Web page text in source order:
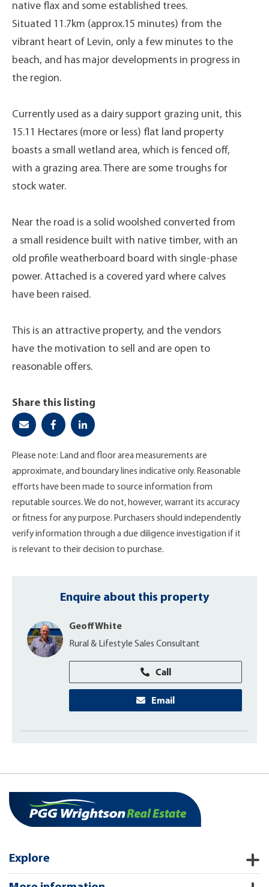
native flax and some established trees.
Situated 11.7km (approx.15 minutes) from the
vibrant heart of Levin, only a few minutes to the
beach, and has major developments in progress in
the region.
Currently used as a dairy support grazing unit, this
15.11 Hectares (more or less) flat land property
boasts a small wetland area, which is fenced off,
with a grazing area. There are some troughs for
stock water.
Near the road is a solid woolshed converted from
a small residence built with native timber, with an
old profile weatherboard board with single-phase
power. Attached is a covered yard where calves
have been raised.
This is an attractive property, and the vendors
have the motivation to sell and are open to
reasonable offers.
Share this listing
Please note: Land and floor area measurements are
approximate, and boundary lines indicative only. Reasonable
efforts have been made to source information from
reputable sources. We do not, however, warrant its accuracy
or fitness for any purpose. Purchasers should independently
verify information through a due diligence investigation if it
is relevant to their decision to purchase.
Enquire about this property
Geoff White
Rural & Lifestyle Sales Consultant
Call
Email
Explore